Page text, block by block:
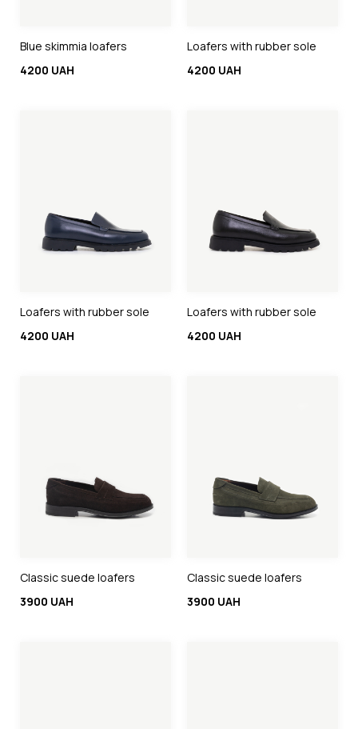
Blue skimmia loafers
4200 UAH
Loafers with rubber sole
4200 UAH
Loafers with rubber sole
4200 UAH
Loafers with rubber sole
4200 UAH
Classic suede loafers
3900 UAH
Classic suede loafers
3900 UAH